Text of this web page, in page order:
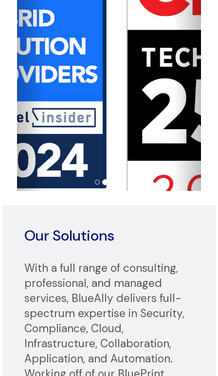
Our Solutions
With a full range of consulting,
professional, and managed
services, BlueAlly delivers full-
spectrum expertise in Security,
Compliance, Cloud,